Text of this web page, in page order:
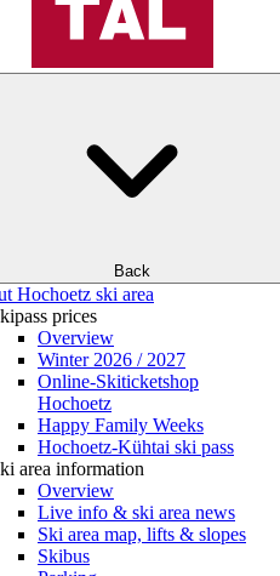
Back
Hochoetz ski area
prices
Overview
Winter 2026 / 2027
Online-Skiticketshop
Hochoetz
Happy Family Weeks
Hochoetz-Kühtai ski pass
area information
Overview
Live info & ski area news
Ski area map, lifts & slopes
Skibus